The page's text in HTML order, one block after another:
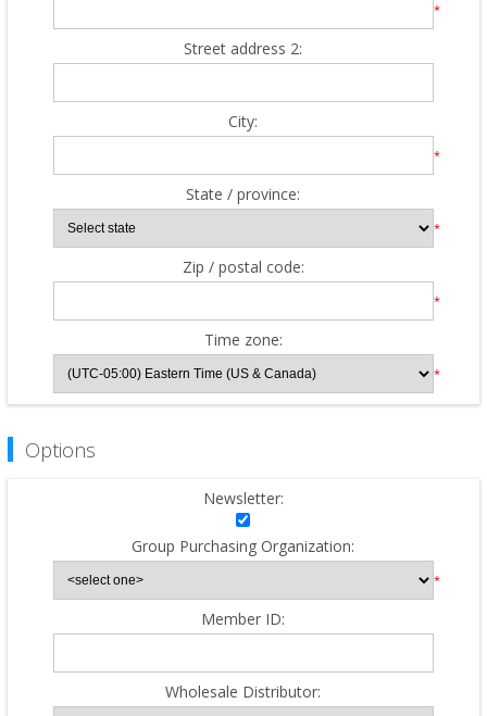
*
Street address 2:
City:
*
State / province:
*
Zip / postal code:
*
Time zone:
*
Options
Newsletter:
Group Purchasing Organization:
*
Member ID:
Wholesale Distributor: